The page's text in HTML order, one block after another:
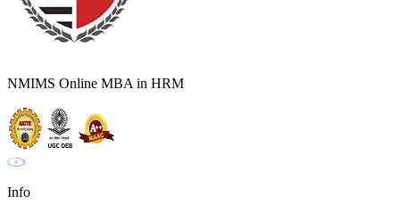
NMIMS Online MBA in HRM
Info